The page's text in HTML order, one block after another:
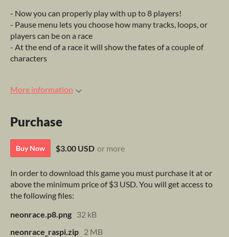
- Now you can properly play with up to 8 players!
- Pause menu lets you choose how many tracks, loops, or
players can be on a race
- At the end of a race it will show the fates of a couple of
characters
More information
Purchase
Buy Now $3.00 USD or more
In order to download this game you must purchase it at or
above the minimum price of $3 USD. You will get access to
the following files:
neonrace.p8.png 32 kB
neonrace_raspi.zip 2 MB